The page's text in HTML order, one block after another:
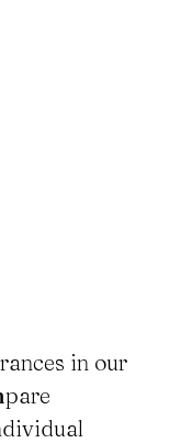
in our